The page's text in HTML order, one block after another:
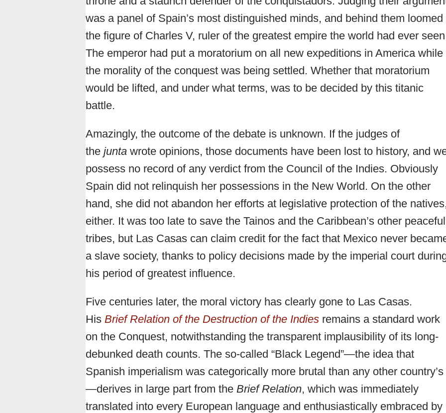
was a panel of Spain’s most distinguished minds, and behind them loomed
the figure of Charles V, ruler of the greatest empire the world had ever
The emperor had put a moratorium on all new expeditions in America while
the morality of the conquest was being settled. Whether that moratorium
would be lifted, and under what terms, was to be decided by this titanic
battle.
Amazingly, the outcome of the debate is unknown. If the judges of
the junta wrote opinions, those documents have been lost to history, and
possess no record of any verdict from the Council of the Indies. Obviously
Spain did not relinquish her possessions in the New World. On the other
hand, she did not abandon her efforts at legislative protection of the
either. It was too late to save the Tainos and the Caribbean’s other peaceful
tribes, but Las Casas can claim credit for the fact that Mexico never
a slave society, thanks to policy decisions made by the imperial court
his period of greatest influence.
Five centuries later, the moral victory has clearly gone to Las Casas.
His Brief Relation of the Destruction of the Indies remains a standard work
on the Conquest, notwithstanding the transparent implausibility of its long-
debunked death counts. The so-called “Black Legend”—the idea that
Spanish imperialism was categorically more brutal than any other country’s
—derives in large part from the Brief Relation, which was immediately
translated into every European language and enthusiastically embraced by